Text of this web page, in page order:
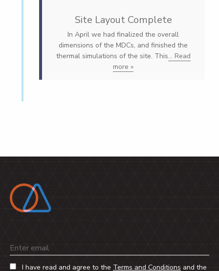
Site Layout Complete
In April we had finalized the overall
dimensions of the MDCs, and finished the
thermal simulations of the site. This... Read
more »
Email
I have read and agree to the Terms and Conditions and the